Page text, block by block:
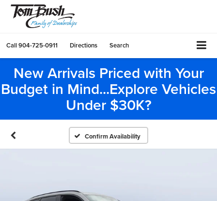
Call904-725-0911 Directions Search
New Arrivals Priced with Your
Budget in Mind...Explore Vehicles
Under $30K?
Confirm Availability